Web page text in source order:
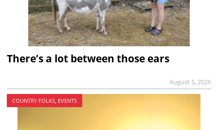
There’s a lot between those ears
August 5, 2026
COUNTRY FOLKS, EVENTS